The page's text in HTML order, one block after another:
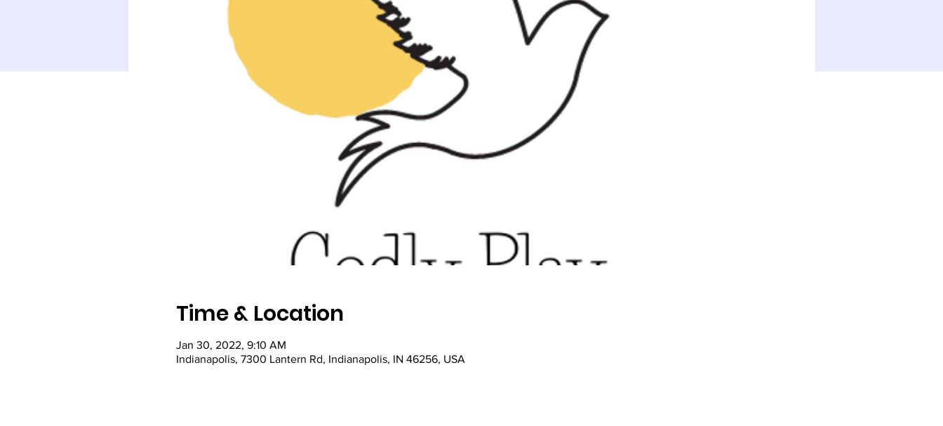
Time & Location
Jan 30, 2022, 9:10 AM
Indianapolis, 7300 Lantern Rd, Indianapolis, IN 46256, USA